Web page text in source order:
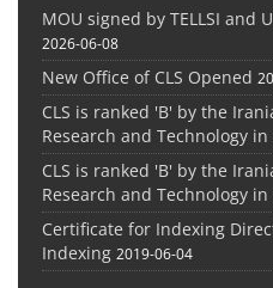
MOU signed by TELLSI and
2026-06-08
New Office of CLS Opened
CLS is ranked 'B' by the
Research and Technology in
CLS is ranked 'B' by the
Research and Technology in
Certificate for Indexing
Indexing 2019-06-04